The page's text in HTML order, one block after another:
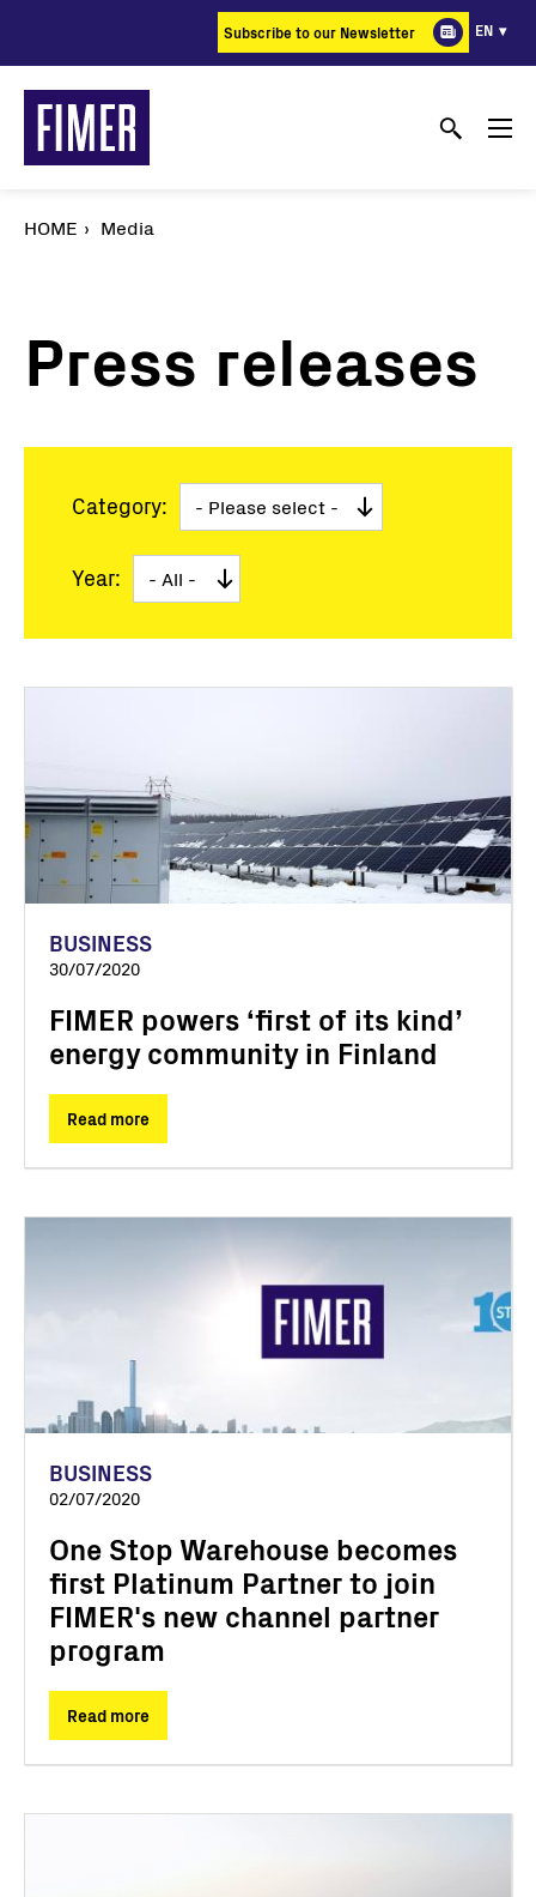
content
Subscribe to our Newsletter EN
HOME Media
Press releases
Category:
Year:
BUSINESS
30/07/2020
FIMER powers ‘first of its kind’
energy community in Finland
Read more
BUSINESS
02/07/2020
One Stop Warehouse becomes
first Platinum Partner to join
FIMER's new channel partner
program
Read more